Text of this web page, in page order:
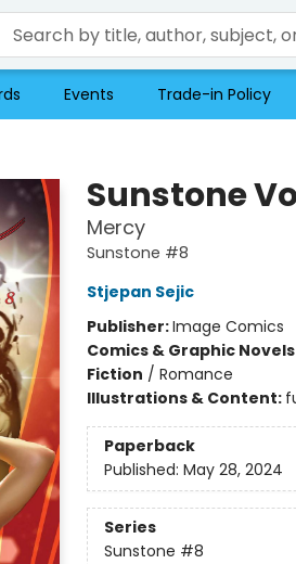
Events Trade-in Policy
Sunstone
Mercy
Sunstone #8
Stjepan Sejic
Publisher:Image Comics
Comics & Graphic Novels
Fiction / Romance
Illustrations & Content:
Paperback
Published: May 28, 2024
Series
Sunstone #8